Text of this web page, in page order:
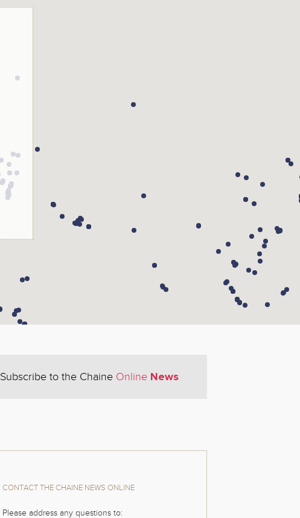
Subscribe to the Chaine Online News
CONTACT THE CHAINE NEWS ONLINE
Please address any questions to: